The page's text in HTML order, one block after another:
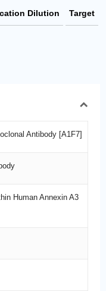
Dilution Target
Antibody [A1F7]
Human Annexin A3